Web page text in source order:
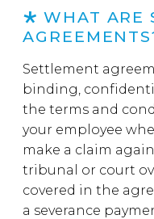
WHAT ARE
Settlement
binding,
the terms and
your employee
make a claim
tribunal or court
covered in the
a severance